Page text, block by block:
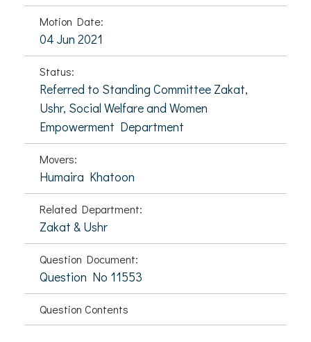
Motion Date:
04 Jun 2021
Status:
Referred to Standing Committee Zakat,
Ushr, Social Welfare and Women
Empowerment Department
Movers:
Humaira Khatoon
Related Department:
Zakat & Ushr
Question Document:
Question No 11553
Question Contents